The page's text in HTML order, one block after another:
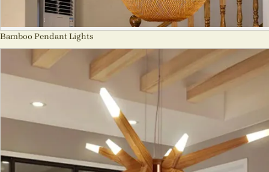
Bamboo Pendant Lights